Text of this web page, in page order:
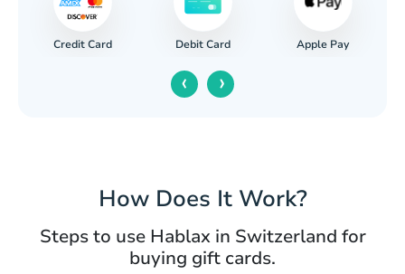
Credit Card Debit Card Apple Pay
‹ ›
How Does It Work?
Steps to use Hablax in Switzerland for
buying gift cards.